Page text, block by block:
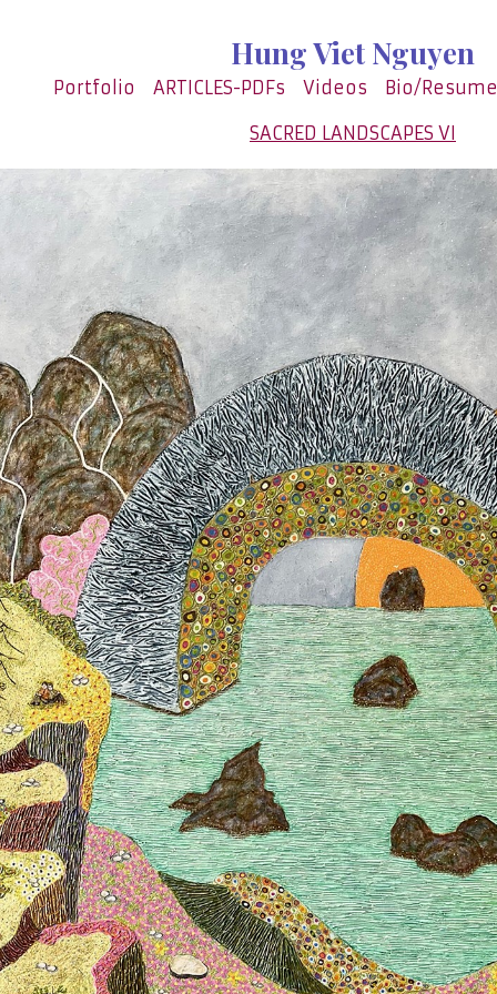
Hung Viet Nguyen
Portfolio ARTICLES-PDFs Videos Bio/Resume
SACRED LANDSCAPES VI